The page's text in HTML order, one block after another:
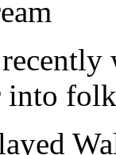
into